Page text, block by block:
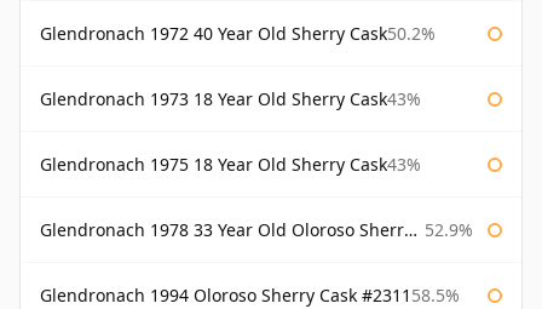
Glendronach 1972 40 Year Old Sherry Cask50.2%
Glendronach 1973 18 Year Old Sherry Cask43%
Glendronach 1975 18 Year Old Sherry Cask43%
Glendronach 1978 33 Year Old Oloroso Sherry Cask #1068 52.9%
Glendronach 1994 Oloroso Sherry Cask #2311 58.5%